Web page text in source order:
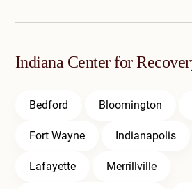
Indiana Center for
Bedford Bloomington
Fort Wayne Indianapolis
Lafayette Merrillville